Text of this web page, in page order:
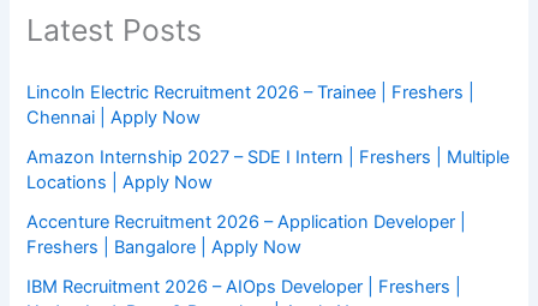
Latest Posts
Lincoln Electric Recruitment 2026 – Trainee | Freshers |
Chennai | Apply Now
Amazon Internship 2027 – SDE I Intern | Freshers | Multiple
Locations | Apply Now
Accenture Recruitment 2026 – Application Developer |
Freshers | Bangalore | Apply Now
IBM Recruitment 2026 – AIOps Developer | Freshers |